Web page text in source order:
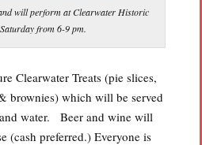
will perform at Clearwater Historic
from 6-9 pm.
Clearwater Treats (pie slices,
brownies) which will be served
water. Beer and wine will
(cash preferred.) Everyone is